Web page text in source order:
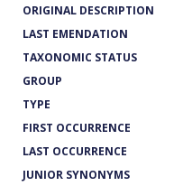
ORIGINAL DESCRIPTION
LAST EMENDATION
TAXONOMIC STATUS
GROUP
TYPE
FIRST OCCURRENCE
LAST OCCURRENCE
JUNIOR SYNONYMS